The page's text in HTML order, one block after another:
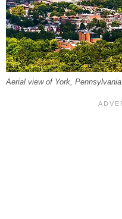
Aerial view of York, Pennsylvania.